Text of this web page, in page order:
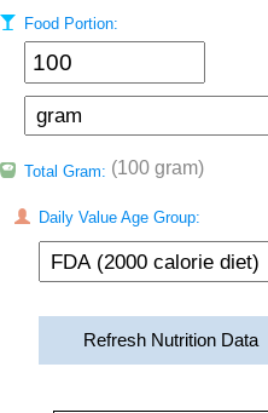
Food Portion:
Total Gram: (100 gram)
Daily Value Age Group:
Refresh Nutrition Data